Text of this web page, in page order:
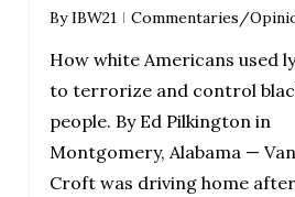
By IBW21 Commentaries/
How white Americans used
to terrorize and control
people. By Ed Pilkington in
Montgomery, Alabama —
Croft was driving home